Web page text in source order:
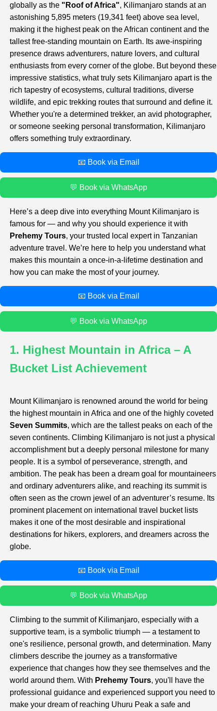
globally as the "Roof of Africa", Kilimanjaro stands at an
astonishing 5,895 meters (19,341 feet) above sea level,
making it the highest peak on the African continent and the
tallest free-standing mountain on Earth. Its awe-inspiring
presence draws adventurers, nature lovers, and cultural
enthusiasts from every corner of the globe. But beyond these
impressive statistics, what truly sets Kilimanjaro apart is the
rich tapestry of ecosystems, cultural traditions, diverse
wildlife, and epic trekking routes that surround and define it.
Whether you're a determined trekker, an avid photographer,
or someone seeking personal transformation, Kilimanjaro
offers something truly extraordinary.
📧 Book via Email
💬 Book via WhatsApp
Here’s a deep dive into everything Mount Kilimanjaro is
famous for — and why you should experience it with
Prehemy Tours, your trusted local expert in Tanzanian
adventure travel. We’re here to help you understand what
makes this mountain a once-in-a-lifetime destination and
how you can make the most of your journey.
📧 Book via Email
💬 Book via WhatsApp
1. Highest Mountain in Africa – A
Bucket List Achievement
Mount Kilimanjaro is renowned around the world for being
the highest mountain in Africa and one of the highly coveted
Seven Summits, which are the tallest peaks on each of the
seven continents. Climbing Kilimanjaro is not just a physical
accomplishment but a deeply personal milestone for many
people. It is a symbol of perseverance, strength, and
ambition. The peak has been a dream goal for mountaineers
and ordinary adventurers alike, and reaching its summit is
often seen as the crown jewel of an adventurer’s resume. Its
prominent placement on international travel bucket lists
makes it one of the most desirable and inspirational
destinations for hikers, explorers, and dreamers across the
globe.
📧 Book via Email
💬 Book via WhatsApp
Climbing to the summit of Kilimanjaro, especially with a
supportive team, is a symbolic triumph — a testament to
one's resilience, personal growth, and determination. Many
climbers describe the journey as a transformative
experience that changes how they see themselves and the
world around them. With Prehemy Tours, you'll have the
professional guidance and experienced support you need to
make your dream of reaching Uhuru Peak a safe and